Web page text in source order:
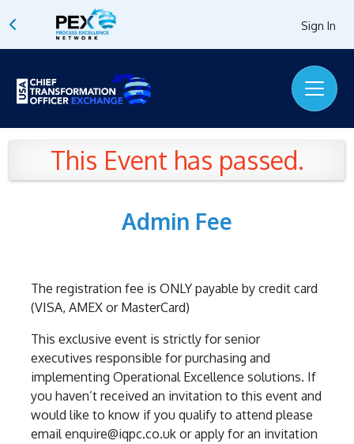
Sign In
This Event has passed.
Admin Fee
The registration fee is ONLY payable by credit card
(VISA, AMEX or MasterCard)
This exclusive event is strictly for senior
executives responsible for purchasing and
implementing Operational Excellence solutions. If
you haven’t received an invitation to this event and
would like to know if you qualify to attend please
email enquire@iqpc.co.uk or apply for an invitation